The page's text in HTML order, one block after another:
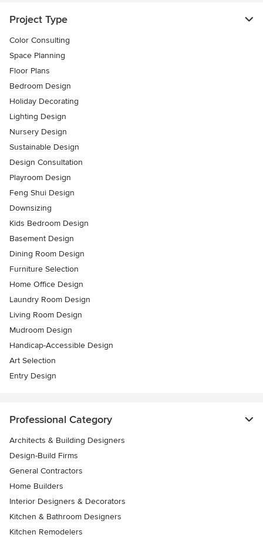
Project Type
Color Consulting
Space Planning
Floor Plans
Bedroom Design
Holiday Decorating
Lighting Design
Nursery Design
Sustainable Design
Design Consultation
Playroom Design
Feng Shui Design
Downsizing
Kids Bedroom Design
Basement Design
Dining Room Design
Furniture Selection
Home Office Design
Laundry Room Design
Living Room Design
Mudroom Design
Handicap-Accessible Design
Art Selection
Entry Design
Professional Category
Architects & Building Designers
Design-Build Firms
General Contractors
Home Builders
Interior Designers & Decorators
Kitchen & Bathroom Designers
Kitchen Remodelers